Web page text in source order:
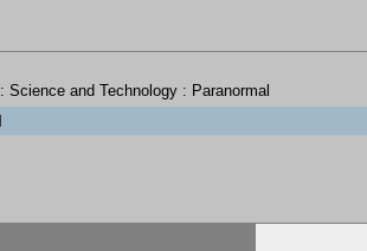
: Science and Technology : Paranormal